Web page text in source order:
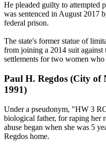
He pleaded guilty to attempted
was sentenced in August 2017
federal prison.
The state's former statue of
from joining a 2014 suit against
settlements for two women
Paul H. Regdos (City of
1991)
Under a pseudonym, "HW 3
biological father, for raping her
abuse began when she was 5
Regdos home.